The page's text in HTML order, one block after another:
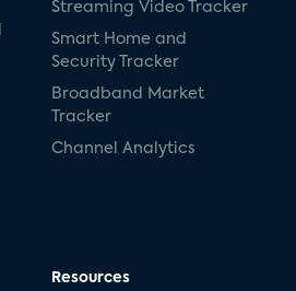
Streaming Video Tracker
Smart Home and
Security Tracker
Broadband Market
Tracker
Channel Analytics
Resources